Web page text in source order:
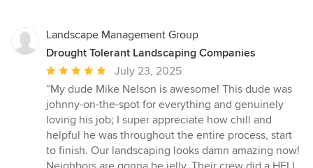
Landscape Management Group
Drought Tolerant Landscaping Companies
Average
rating:
5
out
of
5
stars
July 23, 2025
“My dude Mike Nelson is awesome! This dude was
johnny-on-the-spot for everything and genuinely
loving his job; I super appreciate how chill and
helpful he was throughout the entire process, start
to finish. Our landscaping looks damn amazing now!